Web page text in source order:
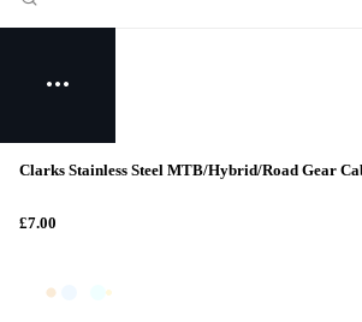
Clarks Stainless Steel MTB/Hybrid/Road Gear
£7.00